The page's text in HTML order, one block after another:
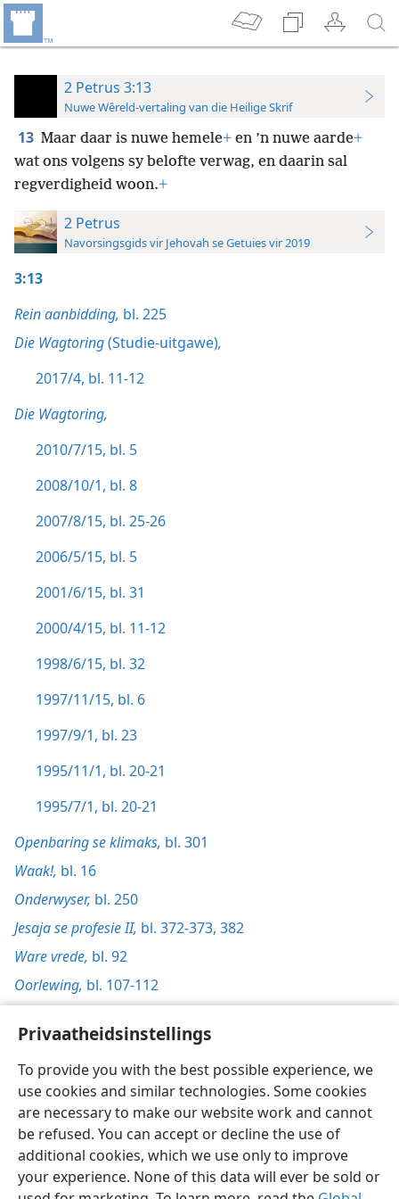
Privaatheidsinstellings
To provide you with the best possible experience, we
use cookies and similar technologies. Some cookies
are necessary to make our website work and cannot
be refused. You can accept or decline the use of
additional cookies, which we use only to improve
your experience. None of this data will ever be sold or
2 Petrus 3:13
Nuwe Wêreld-vertaling van die Heilige Skrif
13 Maar daar is nuwe hemele+ en ’n nuwe aarde+
wat ons volgens sy belofte verwag, en daarin sal
regverdigheid woon.+
2 Petrus
Navorsingsgids vir Jehovah se Getuies vir 2019
3:13
Rein aanbidding, bl. 225
Die Wagtoring(Studie-uitgawe),
2017/4, bl. 11-12
Die Wagtoring,
2010/7/15, bl. 5
2008/10/1, bl. 8
2007/8/15, bl. 25-26
2006/5/15, bl. 5
2001/6/15, bl. 31
2000/4/15, bl. 11-12
1998/6/15, bl. 32
1997/11/15, bl. 6
1997/9/1, bl. 23
1995/11/1, bl. 20-21
1995/7/1, bl. 20-21
Openbaring se klimaks, bl. 301
Waak!, bl. 16
Onderwyser, bl. 250
Jesaja se profesie II, bl. 372-373, 382
Ware vrede, bl. 92
Oorlewing, bl. 107-112
Afrikaans Voorkeure
Copyright© 2026 Watch Tower Bible and Tract Society of Pennsylvania
Gebruiksvoorwaardes Privaatheidsbeleid
Privaatheidsinstellings
JW.ORG
Meld aan